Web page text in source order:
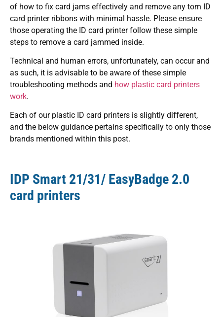
of how to fix card jams effectively and remove any torn ID
card printer ribbons with minimal hassle. Please ensure
those operating the ID card printer follow these simple
steps to remove a card jammed inside.
Technical and human errors, unfortunately, can occur and
as such, it is advisable to be aware of these simple
troubleshooting methods and how plastic card printers
work.
Each of our plastic ID card printers is slightly different,
and the below guidance pertains specifically to only those
brands mentioned within this post.
IDP Smart 21/31/ EasyBadge 2.0
card printers